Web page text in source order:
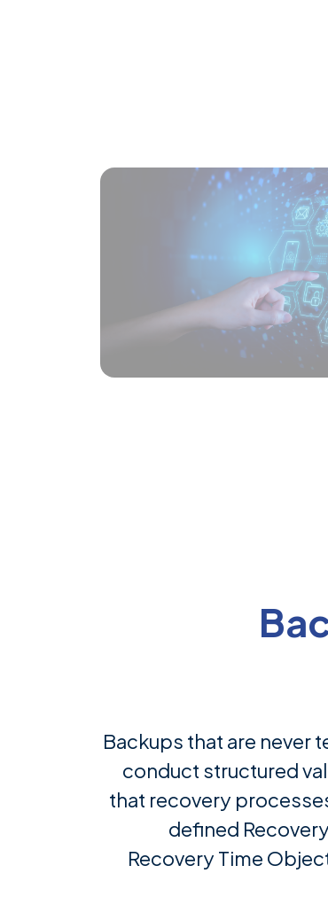
Backups that are never
conduct structured
that recovery
defined
Recovery Time